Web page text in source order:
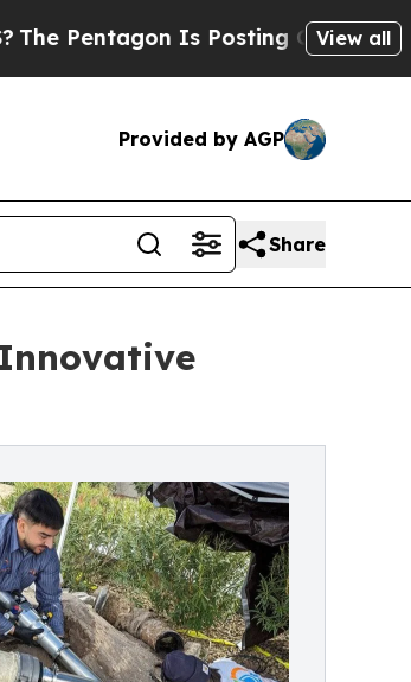
Is Posting Cryptic Biblical
View all
Provided by AGP
Share